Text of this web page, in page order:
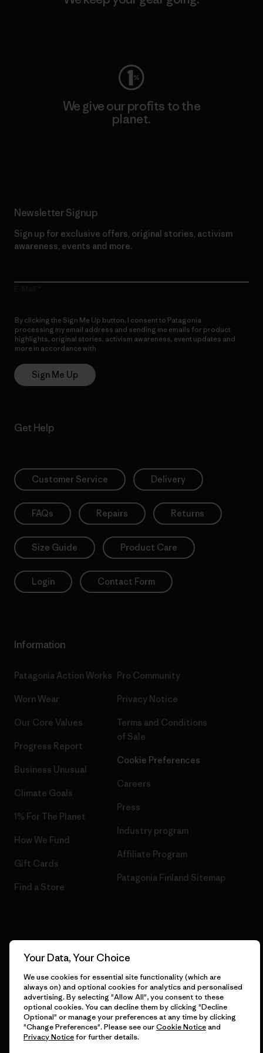
We give our profits to the
planet.
Newsletter Signup
Sign up for exclusive offers, original stories, activism
awareness, events and more.
By clicking the Sign Me Up button, I consent to Patagonia
processing my email address and sending me emails for product
highlights, original stories, activism awareness, event updates and
more in accordance with
Sign Me Up
Get Help
Customer Service Delivery
FAQs Repairs Returns
Size Guide Product Care
Login Contact Form
Information
Patagonia Action Works
Worn Wear
Our Core Values
Progress Report
Business Unusual
Climate Goals
1% For The Planet
How We Fund
Gift Cards
Find a Store
Pro Community
Privacy Notice
Terms and Conditions
of Sale
Cookie Preferences
Careers
Press
Industry program
Affiliate Program
Patagonia Finland Sitemap
© 2026 Patagonia, Inc. All Rights Reserved.
English
Your Data, Your Choice
We use cookies for essential site functionality (which are
always on) and optional cookies for analytics and personalised
advertising. By selecting "Allow All", you consent to these
optional cookies. You can decline them by clicking "Decline
Optional" or manage your preferences at any time by clicking
"Change Preferences". Please see ourCookie Noticeand
Privacy Noticefor further details.